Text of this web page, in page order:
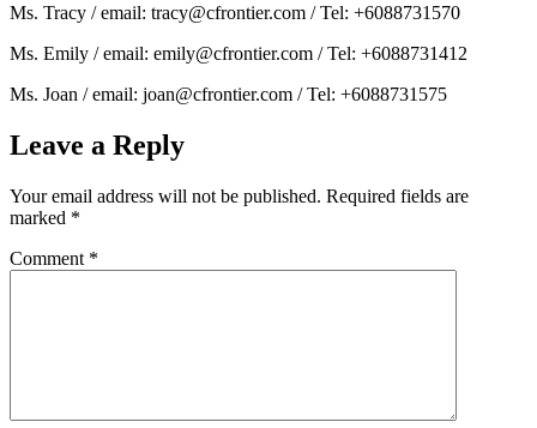
Ms. Tracy / email: tracy@cfrontier.com / Tel: +6088731570
Ms. Emily / email: emily@cfrontier.com / Tel: +6088731412
Ms. Joan / email: joan@cfrontier.com / Tel: +6088731575
Leave a Reply
Your email address will not be published. Required fields are
marked *
Comment *